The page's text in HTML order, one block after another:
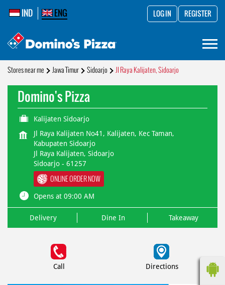
IND ENG LOG IN REGISTER
Stores near me Jawa Timur Sidoarjo Jl Raya Kalijaten, Sidoarjo
Domino's Pizza
Kalijaten Sidoarjo
Jl Raya Kalijaten No41, Kalijaten, Kec Taman,
Kabupaten Sidoarjo
Jl Raya Kalijaten, Sidoarjo
Sidoarjo - 61257
ONLINE ORDER NOW
Opens at 09:00 AM
Delivery Dine In Takeaway
Call Directions